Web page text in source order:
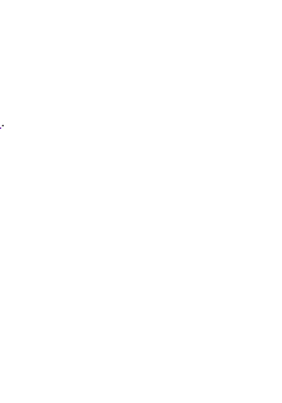
.